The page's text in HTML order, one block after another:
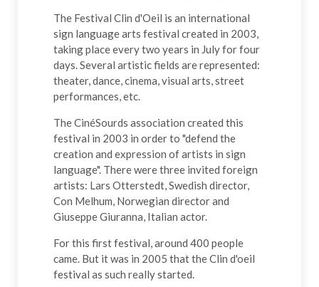
The Festival Clin d'Oeil is an international
sign language arts festival created in 2003,
taking place every two years in July for four
days. Several artistic fields are represented:
theater, dance, cinema, visual arts, street
performances, etc.
The CinéSourds association created this
festival in 2003 in order to "defend the
creation and expression of artists in sign
language". There were three invited foreign
artists: Lars Otterstedt, Swedish director,
Con Melhum, Norwegian director and
Giuseppe Giuranna, Italian actor.
For this first festival, around 400 people
came. But it was in 2005 that the Clin d'oeil
festival as such really started.